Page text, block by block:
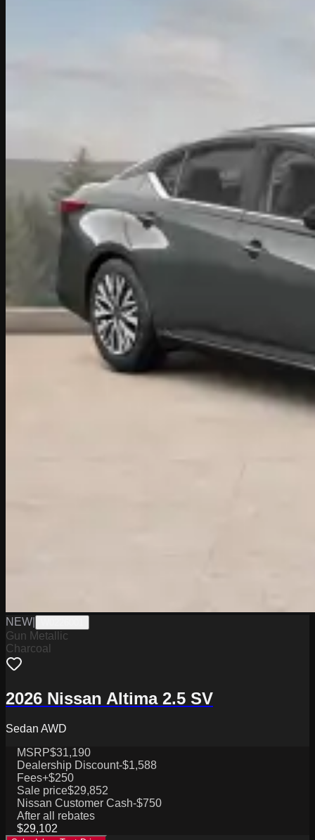
NEW
Gun Metallic
Charcoal
2026 Nissan Altima 2.5 SV
Sedan AWD
MSRP$31,190
Dealership Discount-$1,588
Fees+$250
Sale price$29,852
Nissan Customer Cash-$750
After all rebates
$29,102